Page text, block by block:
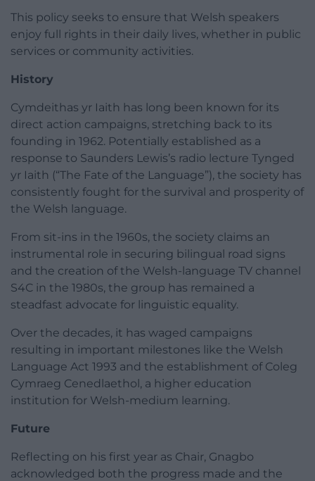
This policy seeks to ensure that Welsh speakers
enjoy full rights in their daily lives, whether in public
services or community activities.
History
Cymdeithas yr Iaith has long been known for its
direct action campaigns, stretching back to its
founding in 1962. Potentially established as a
response to Saunders Lewis’s radio lecture Tynged
yr Iaith (“The Fate of the Language”), the society has
consistently fought for the survival and prosperity of
the Welsh language.
From sit-ins in the 1960s, the society claims an
instrumental role in securing bilingual road signs
and the creation of the Welsh-language TV channel
S4C in the 1980s, the group has remained a
steadfast advocate for linguistic equality.
Over the decades, it has waged campaigns
resulting in important milestones like the Welsh
Language Act 1993 and the establishment of Coleg
Cymraeg Cenedlaethol, a higher education
institution for Welsh-medium learning.
Future
Reflecting on his first year as Chair, Gnagbo
acknowledged both the progress made and the